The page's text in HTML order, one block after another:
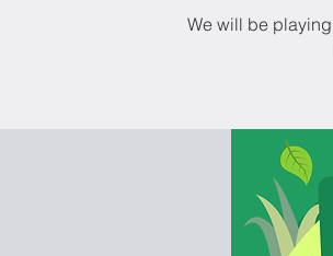
We will be